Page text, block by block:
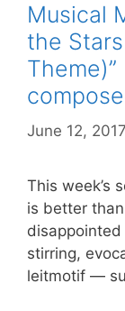
Musical
the
June 12, 2017
This week’s
is better
stirring,
leitmotif —